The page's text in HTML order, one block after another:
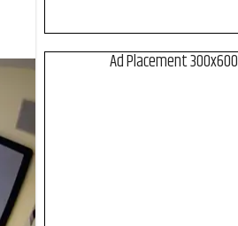
Ad Placement 300x600